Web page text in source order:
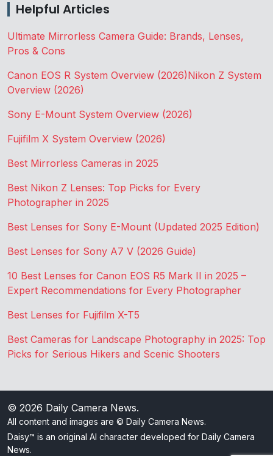
Helpful Articles
Ultimate Mirrorless Camera Guide: Brands, Lenses,
Pros & Cons
Canon EOS R System Overview (2026)Nikon Z System
Overview (2026)
Sony E-Mount System Overview (2026)
Fujifilm X System Overview (2026)
Best Mirrorless Cameras in 2025
Best Nikon Z Lenses: Top Picks for Every
Photographer in 2025
Best Lenses for Sony E-Mount (Updated 2025 Edition)
Best Lenses for Sony A7 V (2026 Guide)
10 Best Lenses for Canon EOS R5 Mark II in 2025 –
Expert Recommendations for Every Photographer
Best Lenses for Fujifilm X-T5
Best Cameras for Landscape Photography in 2025: Top
Picks for Serious Hikers and Scenic Shooters
© 2026 Daily Camera News.
All content and images are © Daily Camera News.
Daisy™ is an original AI character developed for Daily Camera
News.